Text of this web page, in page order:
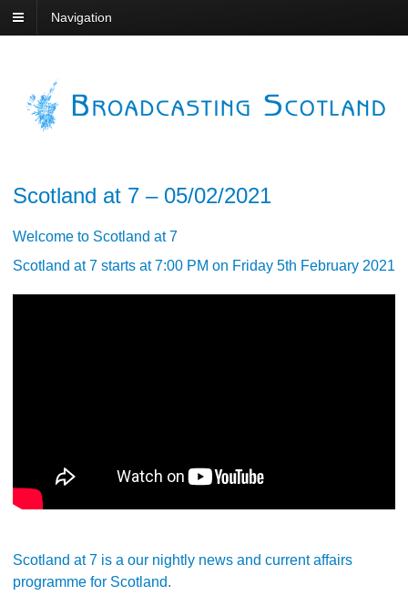
Navigation
Scotland at 7 – 05/02/2021
Welcome to Scotland at 7
Scotland at 7 starts at 7:00 PM on Friday 5th February 2021
Scotland at 7 is a our nightly news and current affairs
programme for Scotland.